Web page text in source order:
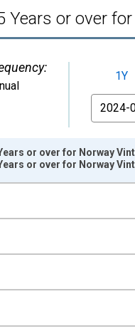
Years or over
1Y
From
01-01 1:00:00.
or over for Norway
or over for Norway